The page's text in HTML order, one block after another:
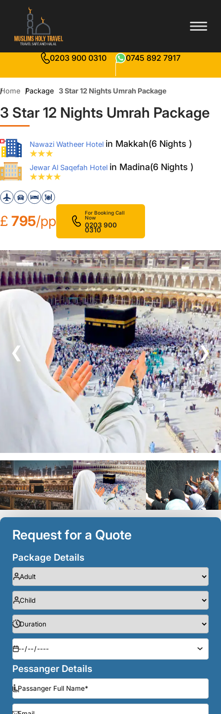
0203 900 0310 0745 892 7917
Home Package 3 Star 12 Nights Umrah Package
3 Star 12 Nights Umrah Package
Nawazi Watheer Hotel in Makkah(6 Nights )
Jewar Al Saqefah Hotel in Madina(6 Nights )
£ 795/pp
For Booking Call
Now
0203 900
0310
❮ ❯
Request for a Quote
Package Details
Pessanger Details